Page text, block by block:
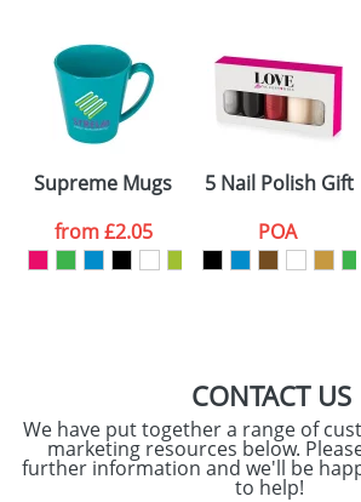
Artwork Notes
consent to your
data being
processed as per
ourPrivacy Policy
Supreme Mugs
from£2.05
5 Nail Polish Gift
POA
CONTACT US
We have put together a range of
marketing resources below.
further information and we'll be
to help!